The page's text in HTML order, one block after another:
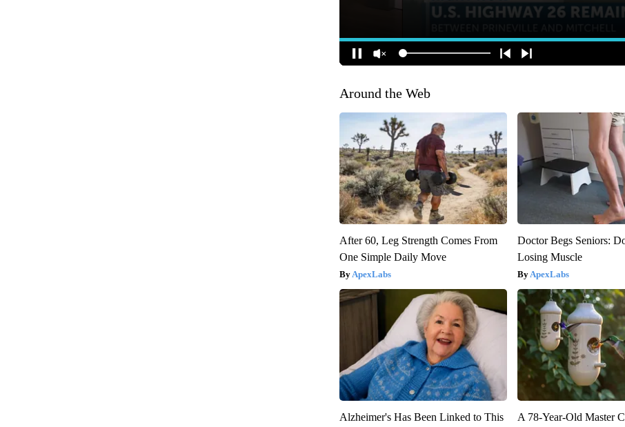
Around the Web
After 60, Leg Strength Comes From
One Simple Daily Move
ApexLabs
Doctor Begs Seniors:
Losing Muscle
ApexLabs
Alzheimer's Has Been Linked to This A 78-Year-Old Master